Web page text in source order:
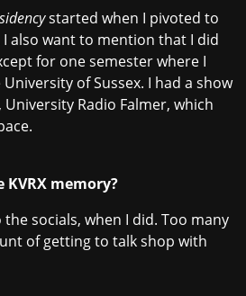
started when I pivoted to
also want to mention that I did
for one semester where I
of Sussex. I had a show
Radio Falmer, which
memory?
socials, when I did. Too many
of getting to talk shop with